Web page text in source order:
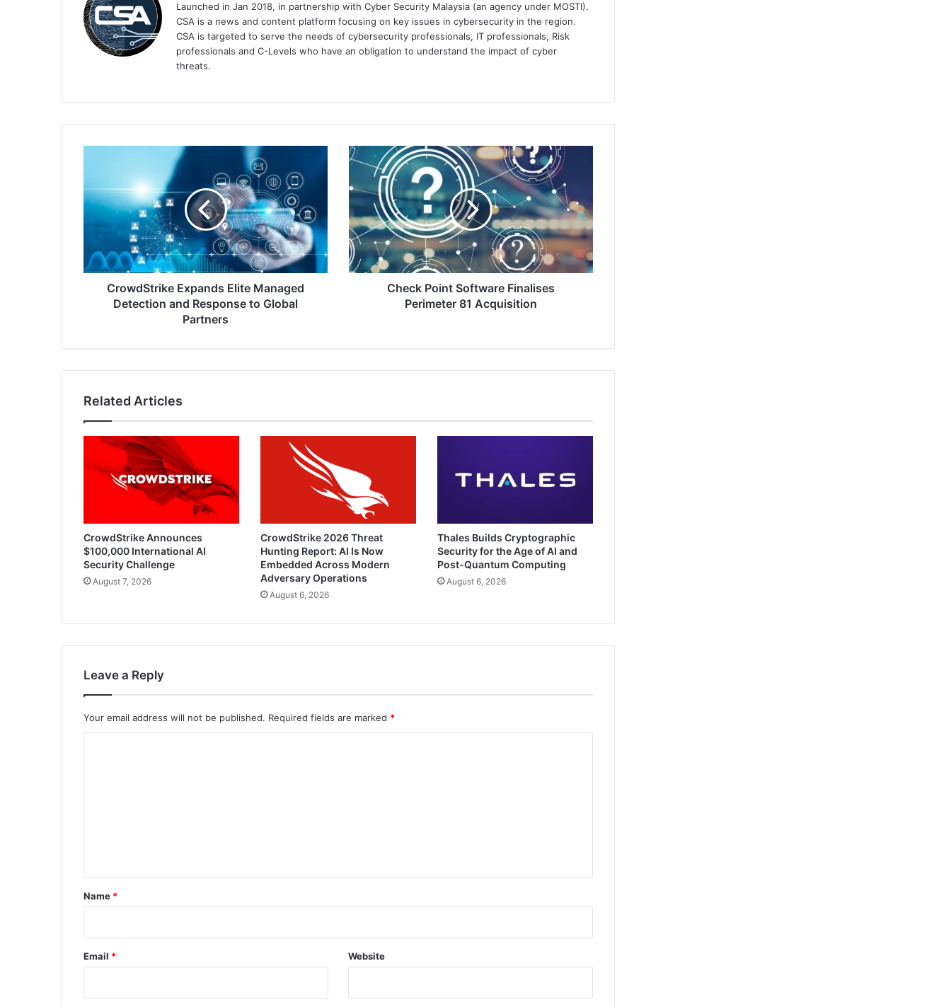
Launched in Jan 2018, in partnership with Cyber Security Malaysia (an agency under MOSTI).
CSA is a news and content platform focusing on key issues in cybersecurity in the region.
CSA is targeted to serve the needs of cybersecurity professionals, IT professionals, Risk
professionals and C-Levels who have an obligation to understand the impact of cyber
threats.
Managed
Detection
Response
to
Global
PartnersCrowdStrike Expands Elite Managed
Detection and Response to Global
Partners
Check
Point
Software
Finalises
Perimeter
81
Acquisition
Check Point Software Finalises
Perimeter 81 Acquisition
Related Articles
CrowdStrike Announces
$100,000 International AI
Security Challenge
August 7, 2026
CrowdStrike 2026 Threat
Hunting Report: AI Is Now
Embedded Across Modern
Adversary Operations
August 6, 2026
Thales Builds Cryptographic
Security for the Age of AI and
Post-Quantum Computing
August 6, 2026
Leave a Reply
Your email address will not be published. Required fields are marked *
*
Name *
Email * Website